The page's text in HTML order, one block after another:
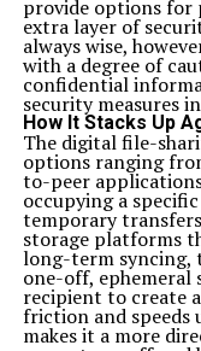
provide options for
extra layer of
always wise,
with a degree of
confidential
security measures
How It Stacks Up
The digital file-
options ranging
to-peer
occupying a
temporary
storage platforms
long-term syncing,
one-off, ephemeral
recipient to create
friction and speeds
makes it a more